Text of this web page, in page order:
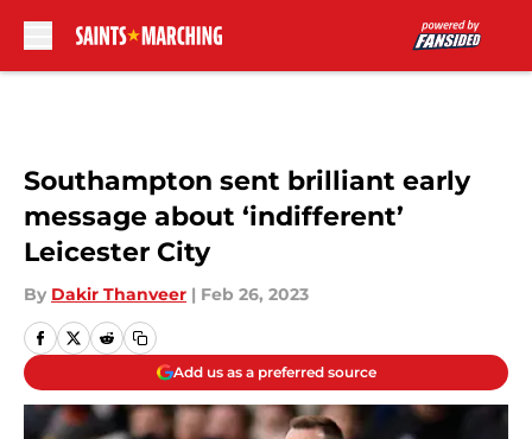
Southampton sent brilliant early
message about ‘indifferent’
Leicester City
By Dakir Thanveer | Feb 26, 2023
Add us as a preferred source